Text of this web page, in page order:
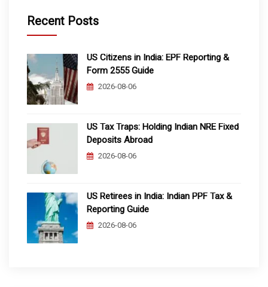
Recent Posts
US Citizens in India: EPF Reporting &
Form 2555 Guide
2026-08-06
US Tax Traps: Holding Indian NRE Fixed
Deposits Abroad
2026-08-06
US Retirees in India: Indian PPF Tax &
Reporting Guide
2026-08-06